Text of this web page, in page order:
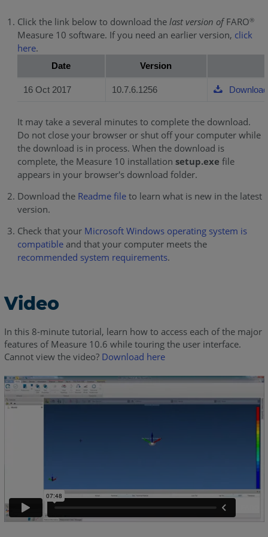
Click the link below to download the last version ofFARO®
Measure 10 software. If you need an earlier version, click
here.
Date Version
16 Oct 2017 10.7.6.1256 Download
It may take a several minutes to complete the download.
Do not close your browser or shut off your computer while
the download is in process. When the download is
complete, the Measure 10 installation setup.exe file
appears in your browser's download folder.
Download the Readme fileto learn what is new in the latest
version.
Check that your Microsoft Windows operating system is
compatible and that your computer meets the
recommended system requirements.
Video
In this 8-minute tutorial, learn how to access each of the major
features of Measure 10.6 while touring the user interface.
Cannot view the video? Download here